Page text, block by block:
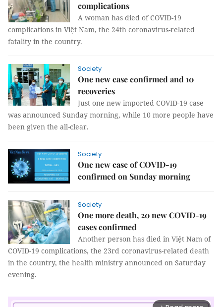
complications
A woman has died of COVID-19
complications in Việt Nam, the 24th coronavirus-related
fatality in the country.
Society
One new case confirmed and 10
recoveries
Just one new imported COVID-19 case
was announced Sunday morning, while 10 more people have
been given the all-clear.
Society
One new case of COVID-19
confirmed on Sunday morning
Society
One more death, 20 new COVID-19
cases confirmed
Another person has died in Việt Nam of
COVID-19 complications, the 23rd coronavirus-related death
in the country, the health ministry announced on Saturday
evening.